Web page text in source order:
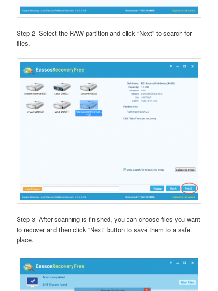
Step 2: Select the RAW partition and click “Next” to search for
files.
Step 3: After scanning is finished, you can choose files you want
to recover and then click “Next” button to save them to a safe
place.